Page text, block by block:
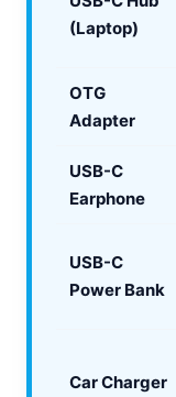
(Laptop)
OTG
Adapter
USB-C
Earphone
USB-C
Power Bank
Car Charger